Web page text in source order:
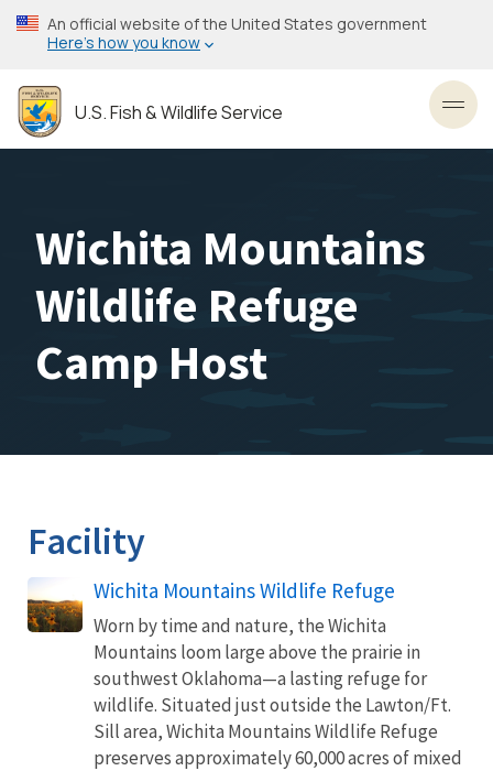
Skip
to
content
An official website of the United States government
Here’s how you know
U.S. Fish & Wildlife Service
Wichita Mountains
Wildlife Refuge
Camp Host
Facility
Wichita Mountains Wildlife Refuge
Worn by time and nature, the Wichita
Mountains loom large above the prairie in
southwest Oklahoma—a lasting refuge for
wildlife. Situated just outside the Lawton/Ft.
Sill area, Wichita Mountains Wildlife Refuge
preserves approximately 60,000 acres of mixed